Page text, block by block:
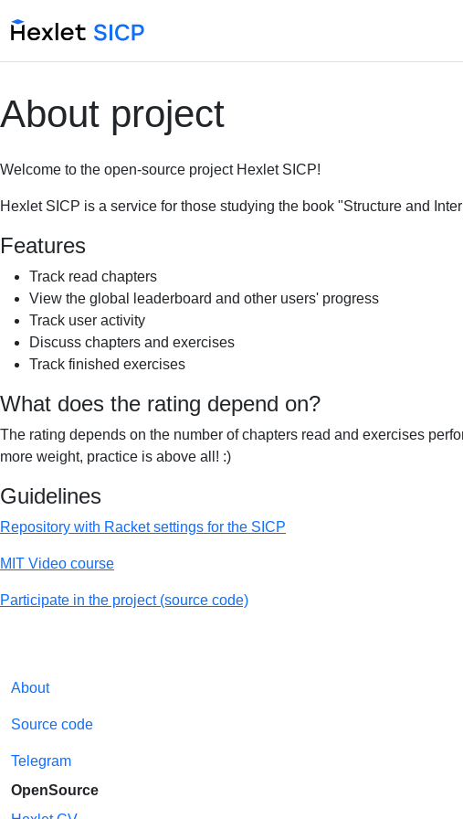
About project
Welcome to the open-source project Hexlet SICP!
Hexlet SICP is a service for those studying the book "Structure and
Features
Track read chapters
View the global leaderboard and other users' progress
Track user activity
Discuss chapters and exercises
Track finished exercises
What does the rating depend on?
The rating depends on the number of chapters read and exercises
more weight, practice is above all! :)
Guidelines
Repository with Racket settings for the SICP
MIT Video course
Participate in the project (source code)
About
Source code
Telegram
OpenSource